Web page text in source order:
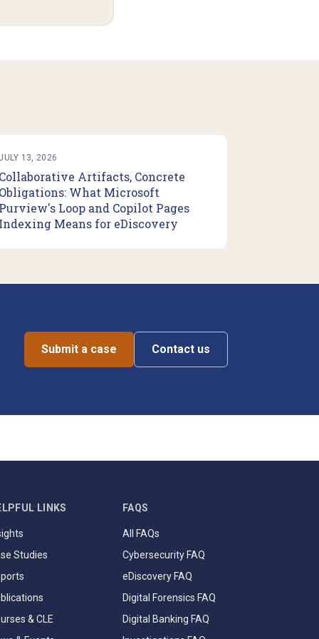
13, 2026
Collaborative Artifacts, Concrete
Obligations: What Microsoft
Purview's Loop and Copilot Pages
Indexing Means for eDiscovery
Submit a case Contact us
LINKS
Studies
& CLE
FAQS
All FAQs
Cybersecurity FAQ
eDiscovery FAQ
Digital Forensics FAQ
Digital Banking FAQ